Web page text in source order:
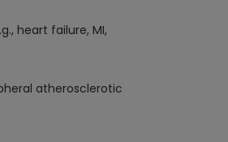
heart failure, MI,
atherosclerotic